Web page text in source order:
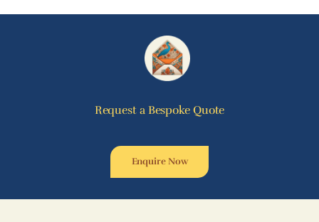
Request a Bespoke Quote
Enquire Now